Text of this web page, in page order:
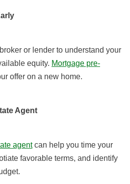
or lender to understand your
equity. Mortgage pre-
offer on a new home.
Agent
agentcan help you time your
favorable terms, and identify